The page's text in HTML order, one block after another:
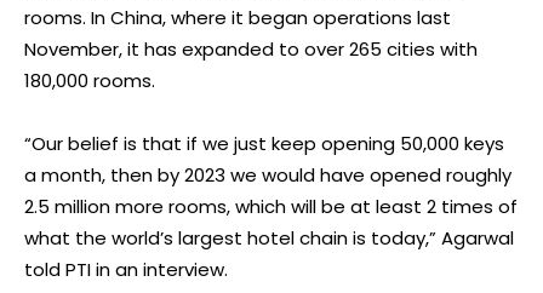
rooms. In China, where it began operations last
November, it has expanded to over 265 cities with
180,000 rooms.
“Our belief is that if we just keep opening 50,000 keys
a month, then by 2023 we would have opened roughly
2.5 million more rooms, which will be at least 2 times of
what the world’s largest hotel chain is today,” Agarwal
told PTI in an interview.